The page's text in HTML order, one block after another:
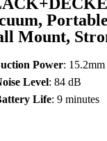
Mount,
Power: 15.2mm
Level: 84 dB
Life: 9 minutes